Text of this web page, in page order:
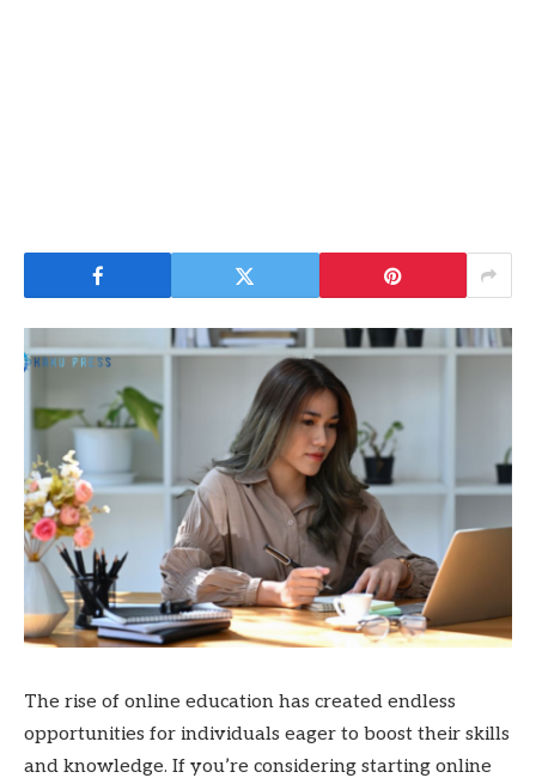
The rise of online education has created endless
opportunities for individuals eager to boost their skills
and knowledge. If you’re considering starting online